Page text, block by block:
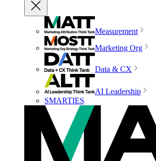
Measurement
Marketing Org
Data & CX
AI Leadership
SMARTIES